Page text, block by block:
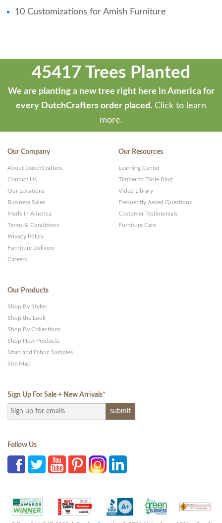
10 Customizations for Amish Furniture
45417 Trees Planted
We are planting a new tree right here in America for
every DutchCrafters order placed. Click to learn
more.
Our Company
About DutchCrafters
Contact Us
Our Locations
Business Sales
Made in America
Terms & Conditions
Privacy Policy
Furniture Delivery
Careers
Our Resources
Learning Center
Timber to Table Blog
Video Library
Frequently Asked Questions
Customer Testimonials
Furniture Care
Our Products
Shop By Styles
Shop the Look
Shop By Collections
Shop New Products
Stain and Fabric Samples
Site Map
Sign Up For Sale + New Arrivals*
Follow Us